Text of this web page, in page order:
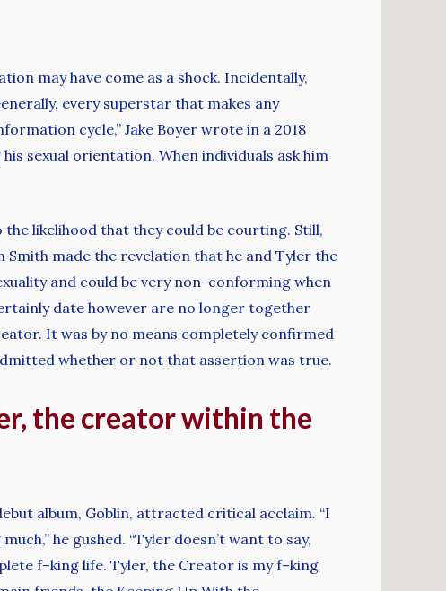
may have come as a shock. Incidentally,
every superstar that makes any
cycle,” Jake Boyer wrote in a 2018
sexual orientation. When individuals ask him
likelihood that they could be courting. Still,
made the revelation that he and Tyler the
and could be very non-conforming when
date however are no longer together
It was by no means completely confirmed
whether or not that assertion was true.
the creator within the
album, Goblin, attracted critical acclaim. “I
he gushed. “Tyler doesn’t want to say,
f–king life. Tyler, the Creator is my f–king